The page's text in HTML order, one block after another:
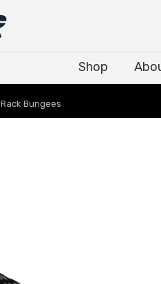
Shop
Rack Bungees